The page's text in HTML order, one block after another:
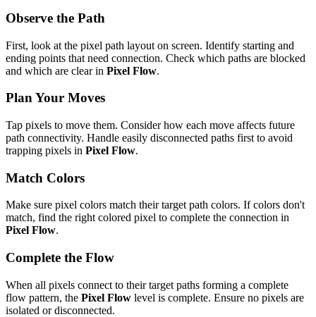
Observe the Path
First, look at the pixel path layout on screen. Identify starting and
ending points that need connection. Check which paths are blocked
and which are clear in Pixel Flow.
Plan Your Moves
Tap pixels to move them. Consider how each move affects future
path connectivity. Handle easily disconnected paths first to avoid
trapping pixels in Pixel Flow.
Match Colors
Make sure pixel colors match their target path colors. If colors don't
match, find the right colored pixel to complete the connection in
Pixel Flow.
Complete the Flow
When all pixels connect to their target paths forming a complete
flow pattern, the Pixel Flow level is complete. Ensure no pixels are
isolated or disconnected.